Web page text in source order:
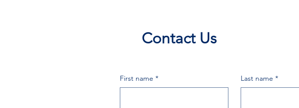
Contact Us
First name * Last name *